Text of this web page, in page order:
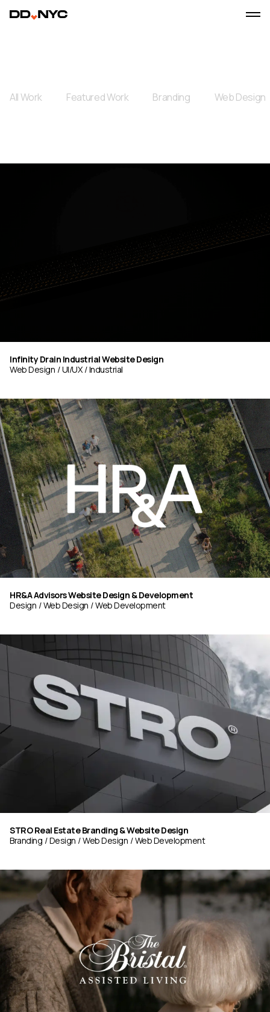
All Work Featured Work Branding Web Design
Infinity Drain Industrial Website Design
Web Design
UI/UX Industrial
HR&A Advisors Website Design & Development
Design
Web Design Web Development
STRO Real Estate Branding & Website Design
Branding
Design Web Design Web Development